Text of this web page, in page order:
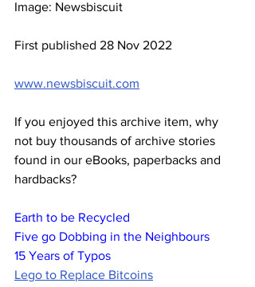
Image: Newsbiscuit
First published 28 Nov 2022
www.newsbiscuit.com
If you enjoyed this archive item, why
not buy thousands of archive stories
found in our eBooks, paperbacks and
hardbacks?
Earth to be Recycled
Five go Dobbing in the Neighbours
15 Years of Typos
Lego to Replace Bitcoins